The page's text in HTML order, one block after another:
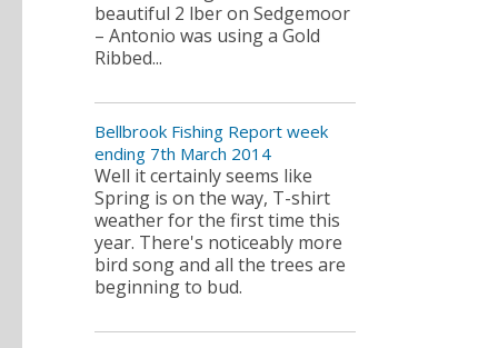
beautiful 2 lber on Sedgemoor
– Antonio was using a Gold
Ribbed...
Bellbrook Fishing Report week
ending 7th March 2014
Well it certainly seems like
Spring is on the way, T-shirt
weather for the first time this
year. There's noticeably more
bird song and all the trees are
beginning to bud.